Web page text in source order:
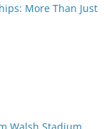
More Than Just
Walsh Stadium